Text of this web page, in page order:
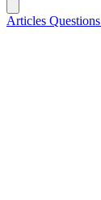
Articles Questions